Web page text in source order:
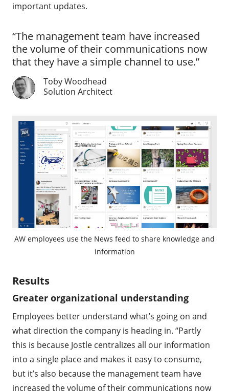
important updates.
“The management team have increased
the volume of their communications now
that they have a simple channel to use.”
Toby Woodhead
Solution Architect
AW employees use the News feed to share knowledge and
information
Results
Greater organizational understanding
Employees better understand what’s going on and
what direction the company is heading in. “Partly
this is because Jostle centralizes all our information
into a single place and makes it easy to consume,
but it’s also because the management team have
increased the volume of their communications now